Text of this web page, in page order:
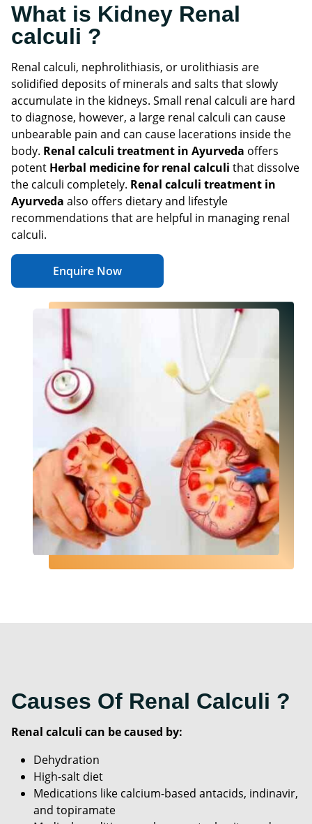
What is Kidney Renal
calculi ?
Renal calculi, nephrolithiasis, or urolithiasis are
solidified deposits of minerals and salts that slowly
accumulate in the kidneys. Small renal calculi are hard
to diagnose, however, a large renal calculi can cause
unbearable pain and can cause lacerations inside the
body. Renal calculi treatment in Ayurveda offers
potent Herbal medicine for renal calculi that dissolve
the calculi completely. Renal calculi treatment in
Ayurveda also offers dietary and lifestyle
recommendations that are helpful in managing renal
calculi.
Enquire Now
Causes Of Renal Calculi ?
Renal calculi can be caused by:
Dehydration
High-salt diet
Medications like calcium-based antacids, indinavir,
and topiramate